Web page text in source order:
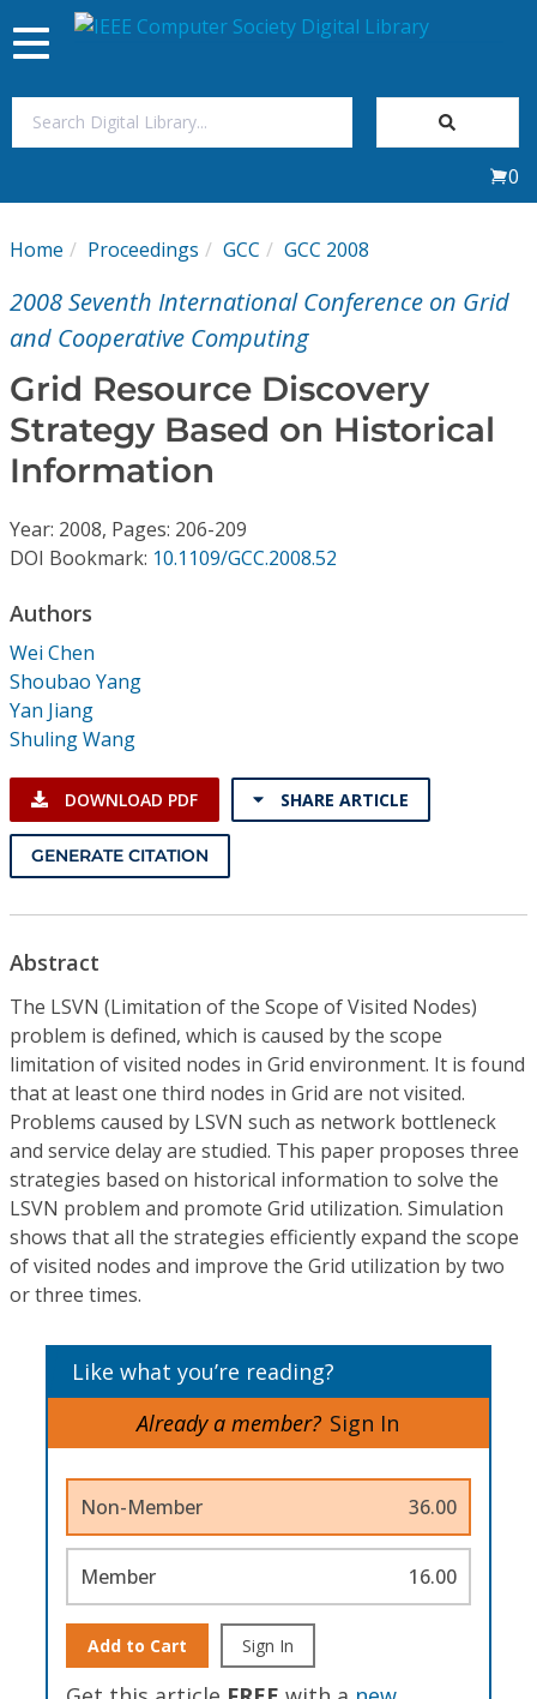
My Subscriptions
Magazines
Journals
Video Library
Conference Proceedings
Individual CSDL Subscriptions
Institutional CSDL
Subscriptions
Resources
Toggle
navigation
0
Home Proceedings GCC GCC 2008
2008 Seventh International Conference on Grid
and Cooperative Computing
Grid Resource Discovery
Strategy Based on Historical
Information
Year: 2008, Pages: 206-209
DOI Bookmark: 10.1109/GCC.2008.52
Authors
Wei Chen
Shoubao Yang
Yan Jiang
Shuling Wang
DOWNLOAD PDF SHARE ARTICLE
GENERATE CITATION
Abstract
The LSVN (Limitation of the Scope of Visited Nodes)
problem is defined, which is caused by the scope
limitation of visited nodes in Grid environment. It is found
that at least one third nodes in Grid are not visited.
Problems caused by LSVN such as network bottleneck
and service delay are studied. This paper proposes three
strategies based on historical information to solve the
LSVN problem and promote Grid utilization. Simulation
shows that all the strategies efficiently expand the scope
of visited nodes and improve the Grid utilization by two
or three times.
Like what you’re reading?
Already a member? Sign In
Non-Member 36.00
Member 16.00
Add to Cart Sign In